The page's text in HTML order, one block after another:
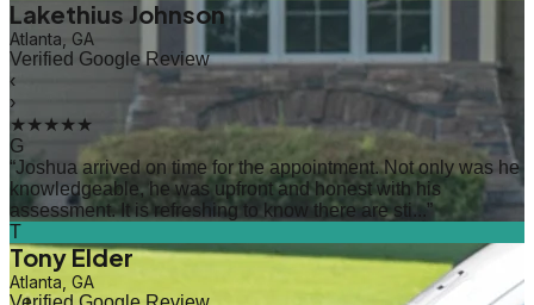
Lakethius Johnson
Atlanta, GA
Verified Google Review
‹
›
★★★★★
G
“Joshua arrived on time for the appointment. Not only was he
knowledgeable, he was upfront and honest with his
assessment. It is refreshing to know there are sti...”
T
Tony Elder
Atlanta, GA